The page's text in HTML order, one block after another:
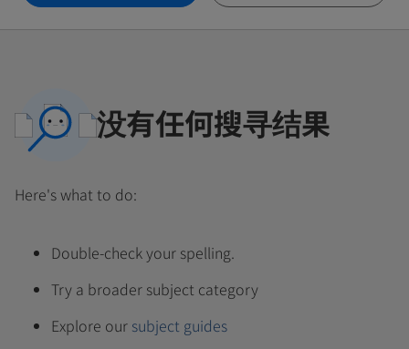
没有任何搜寻结果
Here's what to do:
Double-check your spelling.
Try a broader subject category
Explore our subject guides